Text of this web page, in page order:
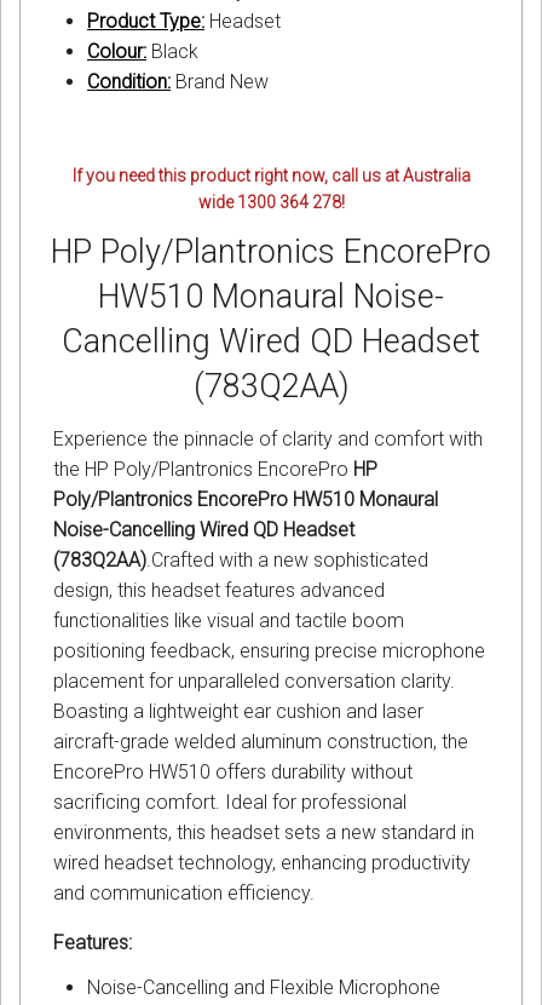
Product Type: Headset
Colour: Black
Condition: Brand New
If you need this product right now, call us at Australia
wide 1300 364 278!
HP Poly/Plantronics EncorePro
HW510 Monaural Noise-
Cancelling Wired QD Headset
(783Q2AA)
Experience the pinnacle of clarity and comfort with
the HP Poly/Plantronics EncorePro HP
Poly/Plantronics EncorePro HW510 Monaural
Noise-Cancelling Wired QD Headset
(783Q2AA).Crafted with a new sophisticated
design, this headset features advanced
functionalities like visual and tactile boom
positioning feedback, ensuring precise microphone
placement for unparalleled conversation clarity.
Boasting a lightweight ear cushion and laser
aircraft-grade welded aluminum construction, the
EncorePro HW510 offers durability without
sacrificing comfort. Ideal for professional
environments, this headset sets a new standard in
wired headset technology, enhancing productivity
and communication efficiency.
Features:
Noise-Cancelling and Flexible Microphone